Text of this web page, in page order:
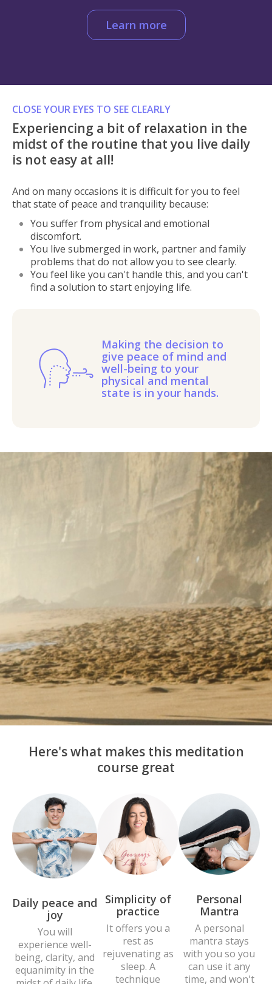
Learn more
CLOSE YOUR EYES TO SEE CLEARLY
Experiencing a bit of relaxation in the
midst of the routine that you live daily
is not easy at all!
And on many occasions it is difficult for you to feel
that state of peace and tranquility because:
You suffer from physical and emotional
discomfort.
You live submerged in work, partner and family
problems that do not allow you to see clearly.
You feel like you can't handle this, and you can't
find a solution to start enjoying life.
Making the decision to
give peace of mind and
well-being to your
physical and mental
state is in your hands.
Here's what makes this meditation
course great
Daily peace and
joy
You will
experience well-
being, clarity, and
equanimity in the
Simplicity of
practice
It offers you a
rest as
rejuvenating as
sleep. A
technique
Personal
Mantra
A personal
mantra stays
with you so you
can use it any
time, and won't